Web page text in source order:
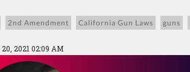
2nd Amendment California Gun Laws guns
2021 02:09 AM